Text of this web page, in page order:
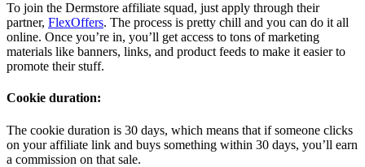
To join the Dermstore affiliate squad, just apply through their
partner, FlexOffers. The process is pretty chill and you can do it all
online. Once you’re in, you’ll get access to tons of marketing
materials like banners, links, and product feeds to make it easier to
promote their stuff.
Cookie duration:
The cookie duration is 30 days, which means that if someone clicks
on your affiliate link and buys something within 30 days, you’ll earn
a commission on that sale.